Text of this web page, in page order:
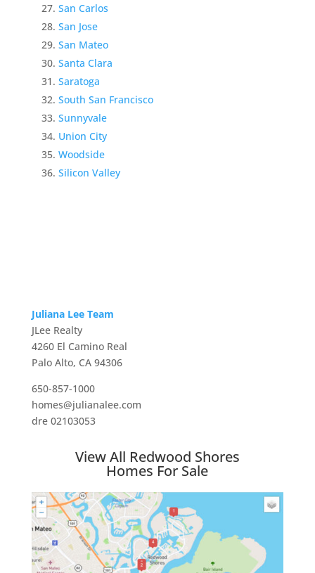
San Carlos
San Jose
San Mateo
Santa Clara
Saratoga
South San Francisco
Sunnyvale
Union City
Woodside
Silicon Valley
Juliana Lee Team
JLee Realty
4260 El Camino Real
Palo Alto, CA 94306
650-857-1000
homes@julianalee.com
dre 02103053
View All Redwood Shores
Homes For Sale